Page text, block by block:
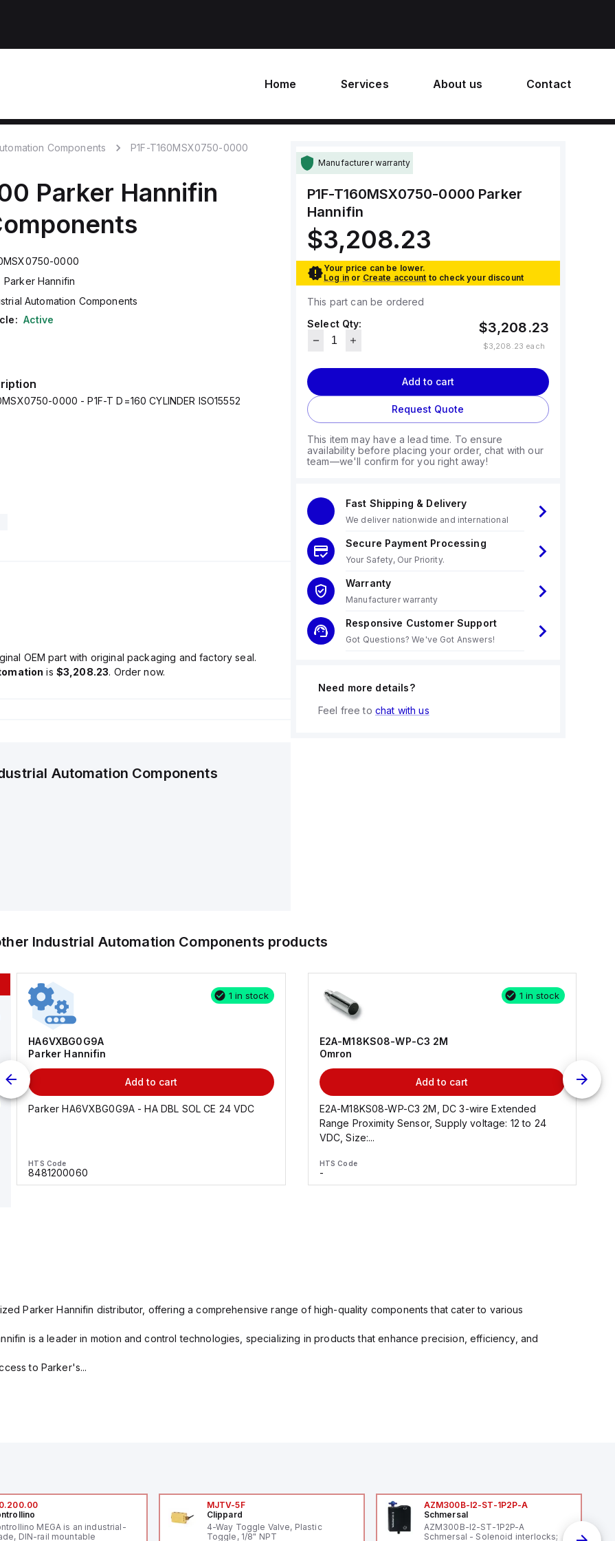
Home Services About us Contact
Components P1F-T160MSX0750-0000
Parker Hannifin
0000
Parker Hannifin
Automation Components
Active
0000 - P1F-T D=160 CYLINDER ISO15552
OEM part with original packaging and factory seal.
is $3,208.23. Order now.
Automation Components
Manufacturer warranty
P1F-T160MSX0750-0000 Parker
Hannifin
$3,208.23
Your price can be lower.
Log in or Create account to check your discount
This part can be ordered
Select Qty:
$3,208.23
$3,208.23 each
Add to cart
Request Quote
This item may have a lead time. To ensure
availability before placing your order, chat with our
team—we'll confirm for you right away!
Fast Shipping & Delivery
We deliver nationwide and international
Secure Payment Processing
Your Safety, Our Priority.
Warranty
Manufacturer warranty
Responsive Customer Support
Got Questions? We've Got Answers!
Need more details?
Feel free to chat with us
Industrial Automation Components products
1 in stock
HA6VXBG0G9A
Parker Hannifin
Add to cart
Parker HA6VXBG0G9A - HA DBL SOL CE 24 VDC
HTS Code
8481200060
1 in stock
E2A-M18KS08-WP-C3 2M
Omron
Add to cart
E2A-M18KS08-WP-C3 2M, DC 3-wire Extended
Range Proximity Sensor, Supply voltage: 12 to 24
VDC, Size:...
HTS Code
-
Parker Hannifin distributor, offering a comprehensive range of high-quality components that cater to various
is a leader in motion and control technologies, specializing in products that enhance precision, efficiency, and
to Parker's...
MEGA is an industrial-
DIN-rail mountable
MJTV-5F
Clippard
4-Way Toggle Valve, Plastic
Toggle, 1/8" NPT
AZM300B-I2-ST-1P2P-A
Schmersal
AZM300B-I2-ST-1P2P-A
Schmersal - Solenoid interlocks;